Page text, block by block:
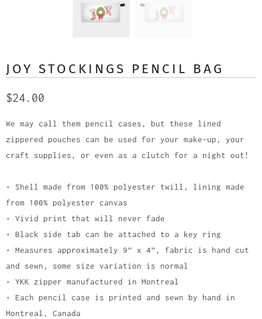
JOY STOCKINGS PENCIL BAG
$24.00
We may call them pencil cases, but these lined
zippered pouches can be used for your make-up, your
craft supplies, or even as a clutch for a night out!
• Shell made from 100% polyester twill, lining made
from 100% polyester canvas
• Vivid print that will never fade
• Black side tab can be attached to a key ring
• Measures approximately 9” x 4”, fabric is hand cut
and sewn, some size variation is normal
• YKK zipper manufactured in Montreal
• Each pencil case is printed and sewn by hand in
Montreal, Canada